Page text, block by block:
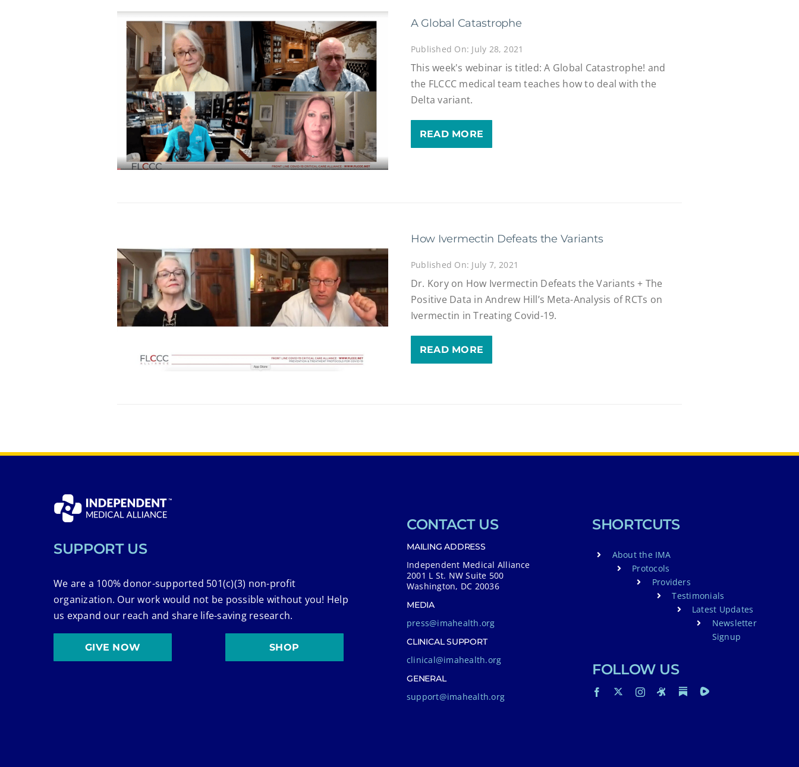
A Global Catastrophe
Published On: July 28, 2021
This week's webinar is titled: A Global Catastrophe! and
the FLCCC medical team teaches how to deal with the
Delta variant.
READ MORE
How Ivermectin Defeats the Variants
Published On: July 7, 2021
Dr. Kory on How Ivermectin Defeats the Variants + The
Positive Data in Andrew Hill’s Meta-Analysis of RCTs on
Ivermectin in Treating Covid-19.
READ MORE
SUPPORT US
We are a 100% donor-supported 501(c)(3) non-profit
organization. Our work would not be possible without you! Help
us expand our reach and share life-saving research.
GIVE NOW SHOP
CONTACT US
MAILING ADDRESS
Independent Medical Alliance
2001 L St. NW Suite 500
Washington, DC 20036
MEDIA
press@imahealth.org
CLINICAL SUPPORT
clinical@imahealth.org
GENERAL
support@imahealth.org
SHORTCUTS
About the IMA
Protocols
Providers
Testimonials
Latest Updates
Newsletter
Signup
FOLLOW US